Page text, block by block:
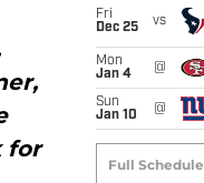
for
Fri
Dec 25
vs
Mon
Jan 4
@
Sun
Jan 10
@
Full Schedule